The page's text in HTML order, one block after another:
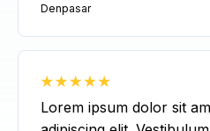
Denpasar
Lorem ipsum dolor sit